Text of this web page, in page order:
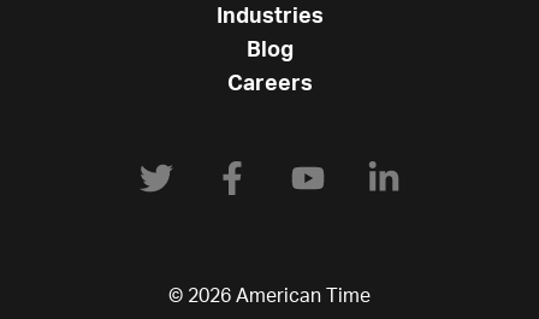
Industries
Blog
Careers
© 2026 American Time